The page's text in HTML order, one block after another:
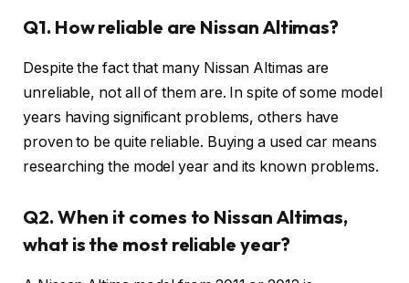
Q1. How reliable are Nissan Altimas?
Despite the fact that many Nissan Altimas are
unreliable, not all of them are. In spite of some model
years having significant problems, others have
proven to be quite reliable. Buying a used car means
researching the model year and its known problems.
Q2. When it comes to Nissan Altimas,
what is the most reliable year?